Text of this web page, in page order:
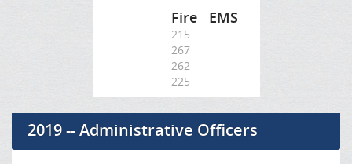
Fire EMS
215
267
262
225
2019 -- Administrative Officers